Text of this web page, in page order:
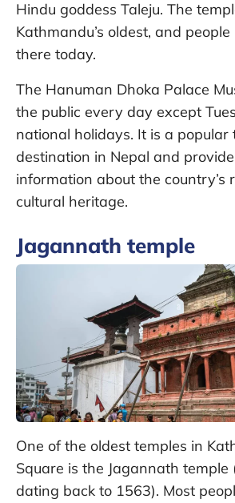
Hindu goddess Taleju. The
Kathmandu’s oldest, and
there today.
The Hanuman Dhoka Palace
the public every day except
national holidays. It is a popular
destination in Nepal and
information about the country’s
cultural heritage.
Jagannath temple
One of the oldest temples in
Square is the Jagannath temple
dating back to 1563). Most